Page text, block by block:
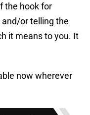
the hook for
or telling the
it means to you. It
now wherever